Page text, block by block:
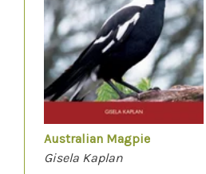
Australian Magpie
Gisela Kaplan